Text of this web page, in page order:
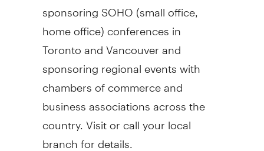
sponsoring SOHO (small office,
home office) conferences in
Toronto and Vancouver and
sponsoring regional events with
chambers of commerce and
business associations across the
country. Visit or call your local
branch for details.